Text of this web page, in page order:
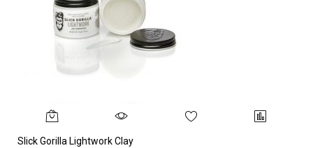
Slick Gorilla Lightwork Clay